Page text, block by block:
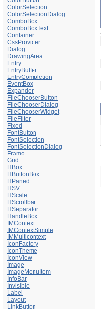
ColorSelection
ColorSelectionDialog
ComboBox
ComboBoxText
Container
CssProvider
Dialog
DrawingArea
Entry
EntryBuffer
EntryCompletion
EventBox
Expander
FileChooserButton
FileChooserDialog
FileChooserWidget
FileFilter
Fixed
FontButton
FontSelection
FontSelectionDialog
Frame
Grid
HBox
HButtonBox
HPaned
HSV
HScale
HScrollbar
HSeparator
HandleBox
IMContext
IMContextSimple
IMMulticontext
IconFactory
IconTheme
IconView
Image
ImageMenuItem
InfoBar
Invisible
Label
Layout
LinkButton